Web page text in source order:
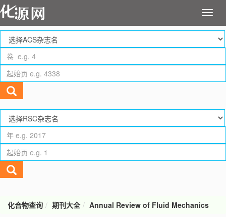
化合物查询 期刊大全 Annual Review of Fluid Mechanics